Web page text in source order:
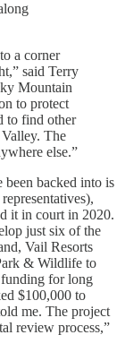
a corner
said Terry
Mountain
to protect
to find other
The
else.”
backed into is
it in court in 2020.
just six of the
Vail Resorts
& Wildlife to
for long
$100,000 to
me. The project
review process,”